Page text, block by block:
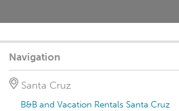
Navigation
Santa Cruz
B&B and Vacation Rentals Santa Cruz